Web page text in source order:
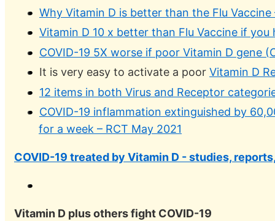
Why Vitamin D is better than the Flu Vaccine
Vitamin D 10 x better than Flu Vaccine if you
COVID-19 5X worse if poor Vitamin D gene
It is very easy to activate a poor Vitamin D
12 items in both Virus and Receptor
COVID-19 inflammation extinguished by
for a week – RCT May 2021
COVID-19 treated by Vitamin D - studies,
Vitamin D plus others fight COVID-19